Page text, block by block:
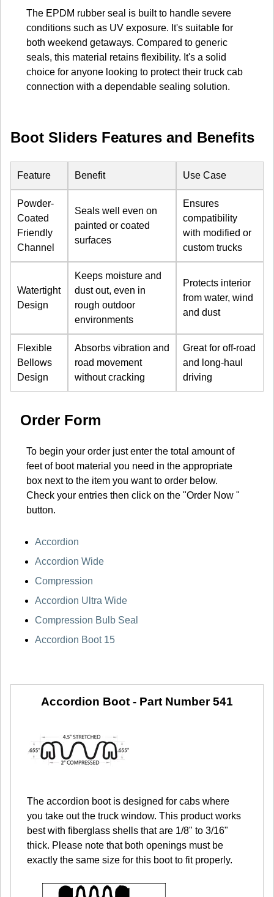
The EPDM rubber seal is built to handle severe
conditions such as UV exposure. It's suitable for
both weekend getaways. Compared to generic
seals, this material retains flexibility. It's a solid
choice for anyone looking to protect their truck cab
connection with a dependable sealing solution.
Boot Sliders Features and Benefits
Feature Benefit Use Case
Powder-
Coated
Friendly
Channel
Seals well even on
painted or coated
surfaces
Ensures
compatibility
with modified or
custom trucks
Watertight
Design
Keeps moisture and
dust out, even in
rough outdoor
environments
Protects interior
from water, wind
and dust
Flexible
Bellows
Design
Absorbs vibration and
road movement
without cracking
Great for off-road
and long-haul
driving
Order Form
To begin your order just enter the total amount of
feet of boot material you need in the appropriate
box next to the item you want to order below.
Check your entries then click on the "Order Now "
button.
Accordion
Accordion Wide
Compression
Accordion Ultra Wide
Compression Bulb Seal
Accordion Boot 15
Accordion Boot - Part Number 541
The accordion boot is designed for cabs where
you take out the truck window. This product works
best with fiberglass shells that are 1/8" to 3/16"
thick. Please note that both openings must be
exactly the same size for this boot to fit properly.